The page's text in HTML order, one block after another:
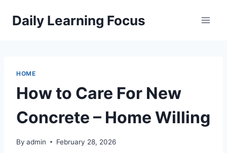
Daily Learning Focus
HOME
How to Care For New
Concrete – Home Willing
By admin February 28, 2026